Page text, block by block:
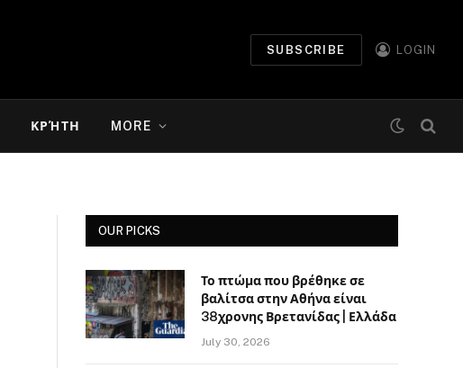
SUBSCRIBE LOGIN
ΚΡΉΤΗ MORE
OUR PICKS
Το πτώμα που βρέθηκε σε
βαλίτσα στην Αθήνα είναι
38χρονης Βρετανίδας | Ελλάδα
July 30, 2026